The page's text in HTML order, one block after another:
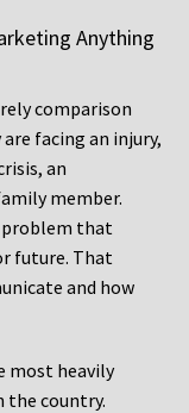
Anything
comparison
facing an injury,
an
member.
problem that
future. That
and how
most heavily
the country.